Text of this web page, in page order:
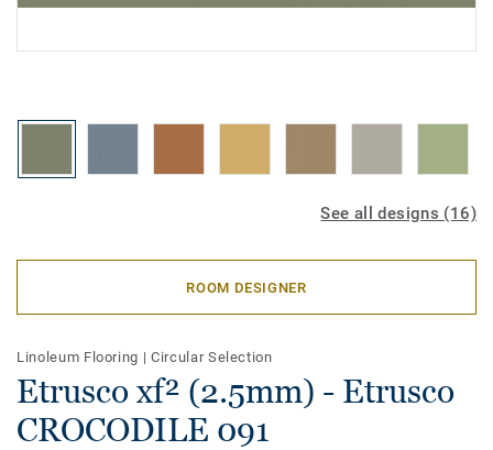
See all designs (16)
ROOM DESIGNER
Linoleum Flooring |Circular Selection
Etrusco xf² (2.5mm) - Etrusco
CROCODILE 091